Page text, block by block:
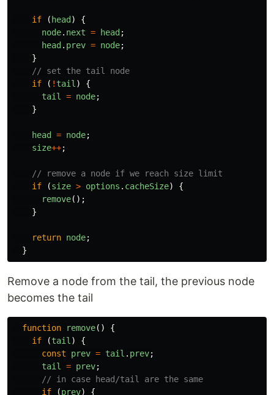
if ( head )
{
node. next = head ;
head . prev = node;
}
// set the tail node
if
( ! tail)
{
tail = node;
}
head = node;
size++;
// remove a node if we reach size limit
if
(size > options . cacheSize)
{
remove();
}
return node;
}
Remove a node from the tail, the previous node
becomes the tail
function remove()
{
if
(tail)
{
const
prev = tail . prev;
tail = prev;
// in case head/tail are the same
if
(prev) {